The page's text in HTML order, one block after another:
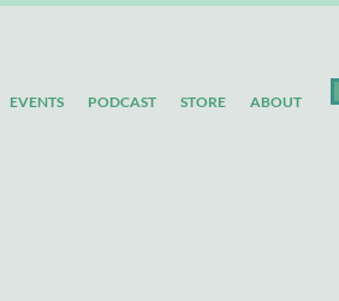
EVENTS PODCAST STORE ABOUT